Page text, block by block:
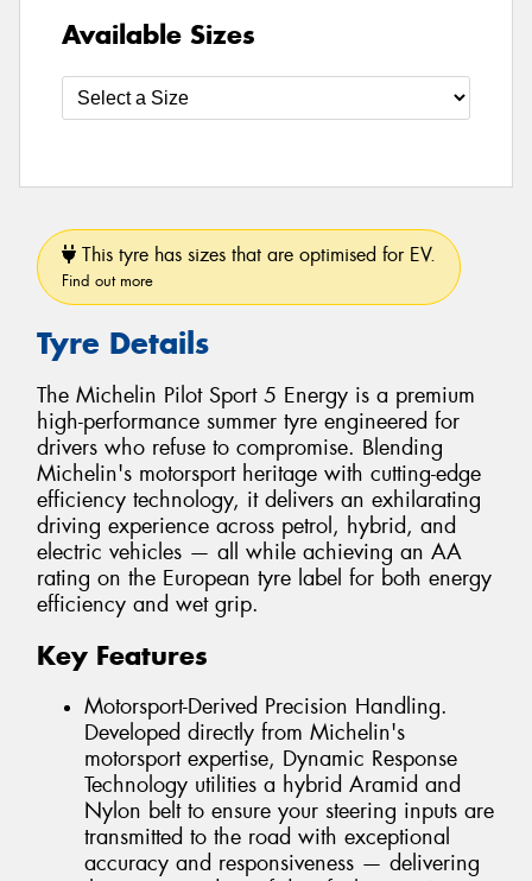
Available Sizes
This tyre has sizes that are optimised for EV.
Find out more
Tyre Details
The Michelin Pilot Sport 5 Energy is a premium
high-performance summer tyre engineered for
drivers who refuse to compromise. Blending
Michelin's motorsport heritage with cutting-edge
efficiency technology, it delivers an exhilarating
driving experience across petrol, hybrid, and
electric vehicles — all while achieving an AA
rating on the European tyre label for both energy
efficiency and wet grip.
Key Features
Motorsport-Derived Precision Handling.
Developed directly from Michelin's
motorsport expertise, Dynamic Response
Technology utilities a hybrid Aramid and
Nylon belt to ensure your steering inputs are
transmitted to the road with exceptional
accuracy and responsiveness — delivering